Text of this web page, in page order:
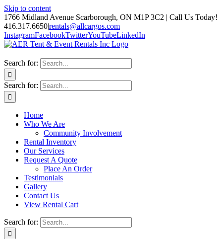
Skip to content
1766 Midland Avenue Scarborough, ON M1P 3C2 | Call Us Today!
416.317.6650|rentals@allcargos.com
InstagramFacebookTwitterYouTubeLinkedIn
Search for:
Search for:
Home
Who We Are
Community Involvement
Rental Inventory
Our Services
Request A Quote
Place An Order
Testimonials
Gallery
Contact Us
View Rental Cart
Search for: